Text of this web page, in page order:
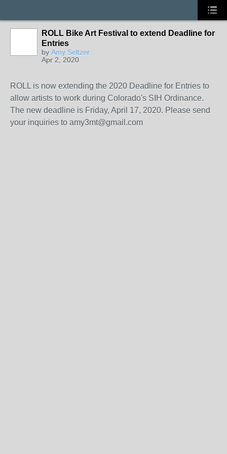
ROLL Bike Art Festival to extend Deadline for
Entries
by Amy Seltzer
Apr 2, 2020
ROLL is now extending the 2020 Deadline for Entries to
allow artists to work during Colorado's SIH Ordinance.
The new deadline is Friday, April 17, 2020. Please send
your inquiries to amy3mt@gmail.com